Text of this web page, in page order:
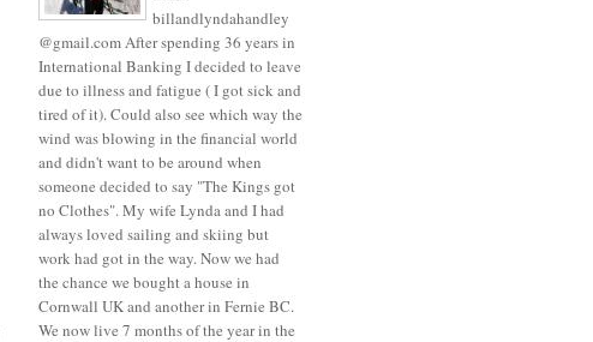
billandlyndahandley
@gmail.com After spending 36 years in
International Banking I decided to leave
due to illness and fatigue ( I got sick and
tired of it). Could also see which way the
wind was blowing in the financial world
and didn't want to be around when
someone decided to say "The Kings got
no Clothes". My wife Lynda and I had
always loved sailing and skiing but
work had got in the way. Now we had
the chance we bought a house in
Cornwall UK and another in Fernie BC.
We now live 7 months of the year in the